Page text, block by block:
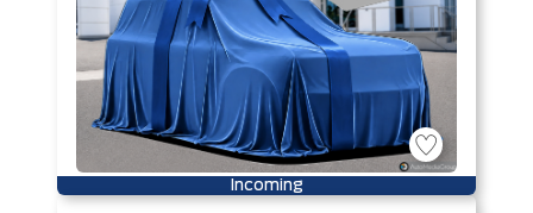
Incoming